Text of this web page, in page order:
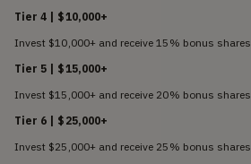
Tier 4 | $10,000+
Invest $10,000+ and receive 15% bonus shares.
Tier 5 | $15,000+
Invest $15,000+ and receive 20% bonus shares.
Tier 6 | $25,000+
Invest $25,000+ and receive 25% bonus shares.